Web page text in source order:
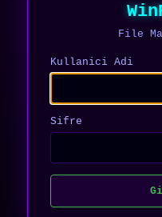
File
Kullanici Adi
Sifre